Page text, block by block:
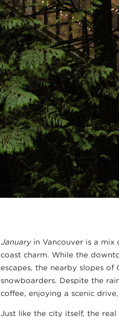
Januaryin Vancouver is a mix
coast charm. While the
escapes, the nearby slopes
snowboarders. Despite the
coffee, enjoying a scenic
Just like the city itself, the